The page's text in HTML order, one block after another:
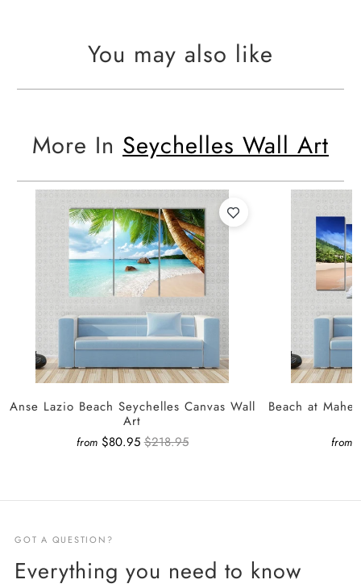
You may also like
More In Seychelles Wall Art
Anse Lazio Beach Seychelles Canvas Wall
Art
from $80.95 $218.95
Beach at Mahe
from
GOT A QUESTION?
Everything you need to know